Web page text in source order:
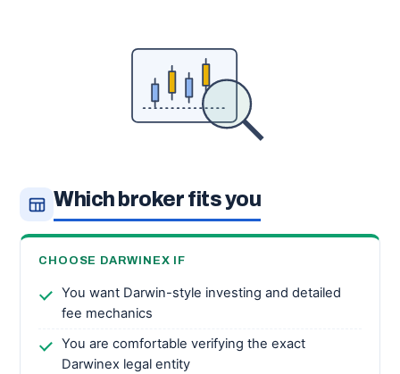
Which broker fits you
CHOOSE DARWINEX IF
You want Darwin-style investing and detailed
fee mechanics
You are comfortable verifying the exact
Darwinex legal entity